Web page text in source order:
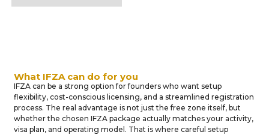
What IFZA can do for you
IFZA can be a strong option for founders who want setup
flexibility, cost-conscious licensing, and a streamlined registration
process. The real advantage is not just the free zone itself, but
whether the chosen IFZA package actually matches your activity,
visa plan, and operating model. That is where careful setup